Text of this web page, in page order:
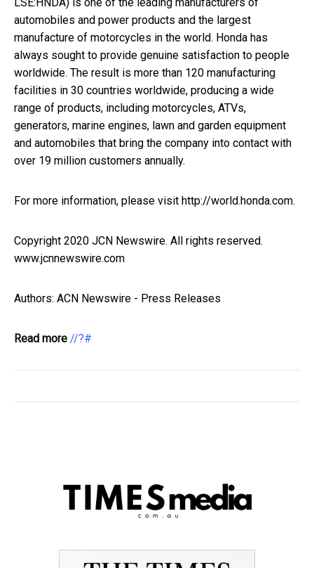
automobiles and power products and the largest
manufacture of motorcycles in the world. Honda has
always sought to provide genuine satisfaction to people
worldwide. The result is more than 120 manufacturing
facilities in 30 countries worldwide, producing a wide
range of products, including motorcycles, ATVs,
generators, marine engines, lawn and garden equipment
and automobiles that bring the company into contact with
over 19 million customers annually.
For more information, please visit http://world.honda.com.
Copyright 2020 JCN Newswire. All rights reserved.
www.jcnnewswire.com
Authors: ACN Newswire - Press Releases
Read more //?#